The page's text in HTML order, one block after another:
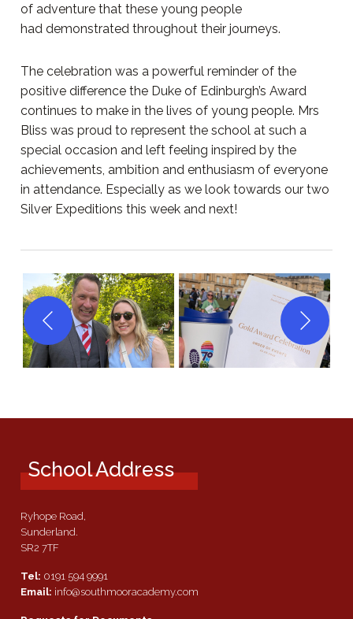
of adventure that these young people
had demonstrated throughout their journeys.
The celebration was a powerful reminder of the
positive difference the Duke of Edinburgh’s Award
continues to make in the lives of young people. Mrs
Bliss was proud to represent the school at such a
special occasion and left feeling inspired by the
achievements, ambition and enthusiasm of everyone
in attendance. Especially as we look towards our two
Silver Expeditions this week and next!
School Address
Ryhope Road,
Sunderland.
SR2 7TF
Tel: 0191 594 9991
Email: info@southmooracademy.com